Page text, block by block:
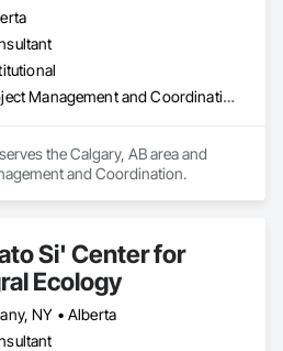
Project Management and Coordination
the Calgary, AB area and
and Coordination.
Si' Center for
Ecology
NY • Alberta